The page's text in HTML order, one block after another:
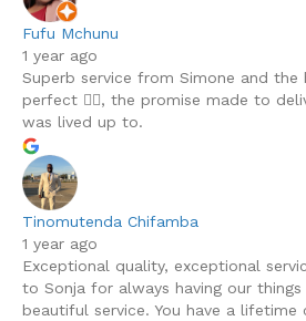
Fufu Mchunu
1 year ago
Superb service from Simone and the
perfect 👌🏾, the promise made to
was lived up to.
Tinomutenda Chifamba
1 year ago
Exceptional quality, exceptional
to Sonja for always having our
beautiful service. You have a lifetime